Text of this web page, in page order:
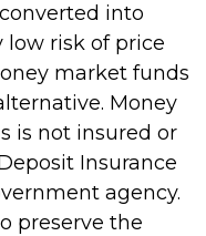
into
low risk of price
market funds
Money
is not insured or
Insurance
agency.
preserve the